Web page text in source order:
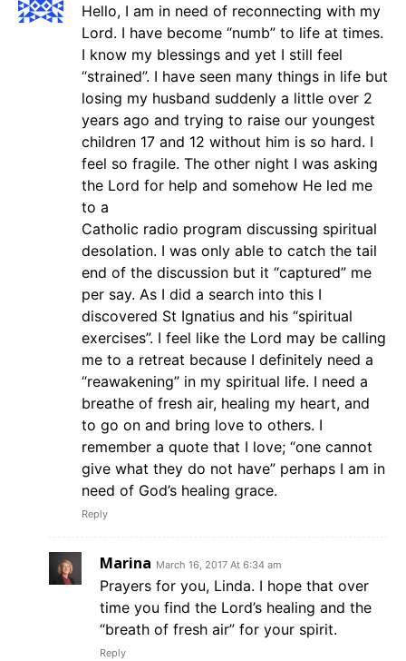
Hello, I am in need of reconnecting with my
Lord. I have become “numb” to life at times.
I know my blessings and yet I still feel
“strained”. I have seen many things in life but
losing my husband suddenly a little over 2
years ago and trying to raise our youngest
children 17 and 12 without him is so hard. I
feel so fragile. The other night I was asking
the Lord for help and somehow He led me
to a
Catholic radio program discussing spiritual
desolation. I was only able to catch the tail
end of the discussion but it “captured” me
per say. As I did a search into this I
discovered St Ignatius and his “spiritual
exercises”. I feel like the Lord may be calling
me to a retreat because I definitely need a
“reawakening” in my spiritual life. I need a
breathe of fresh air, healing my heart, and
to go on and bring love to others. I
remember a quote that I love; “one cannot
give what they do not have” perhaps I am in
need of God’s healing grace.
Reply
Marina March 16, 2017 At 6:34 am
Prayers for you, Linda. I hope that over
time you find the Lord’s healing and the
“breath of fresh air” for your spirit.
Reply